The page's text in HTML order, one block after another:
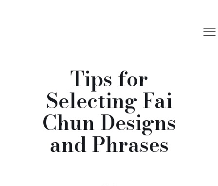
Tips for
Selecting Fai
Chun Designs
and Phrases